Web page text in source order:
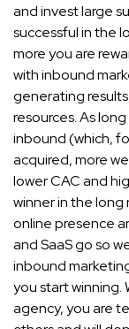
and invest large
successful in the
more you are
with inbound
generating
resources. As
inbound (which,
acquired, more
lower CAC and
winner in the long
online presence
and SaaS go so
inbound
you start winning.
agency, you are